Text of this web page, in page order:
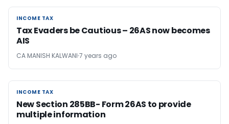
INCOME TAX
INCOME TAX
Tax Evaders be Cautious – 26AS now becomes
AIS
CA MANISH KALWANI 7 years ago
INCOME TAX
INCOME TAX
New Section 285BB- Form 26AS to provide
multiple information